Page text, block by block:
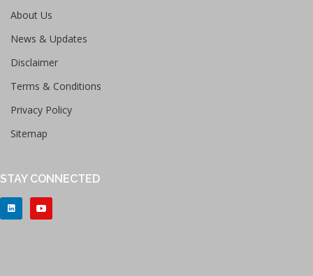
About Us
News & Updates
Disclaimer
Terms & Conditions
Privacy Policy
Sitemap
STAY CONNECTED